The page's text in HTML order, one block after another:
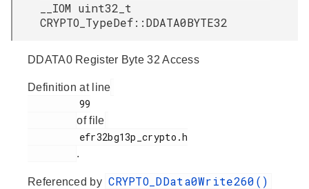
__IOM uint32_t
CRYPTO_TypeDef::DDATA0BYTE32
DDATA0 Register Byte 32 Access
Definition at line
of file
.
Referenced by CRYPTO_DData0Write260()